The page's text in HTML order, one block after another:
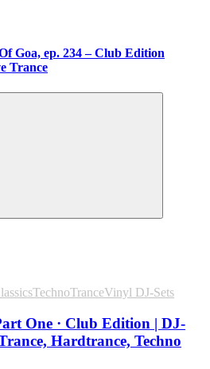
Goa, ep. 234 – Club Edition
Trance
TechnoTranceVinyl DJ-Sets
One · Club Edition | DJ-
Hardtrance, Techno